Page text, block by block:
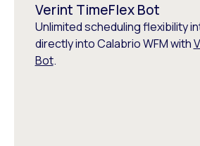
Verint TimeFlex Bot
Unlimited scheduling flexibility
directly into Calabrio WFM with
Bot.